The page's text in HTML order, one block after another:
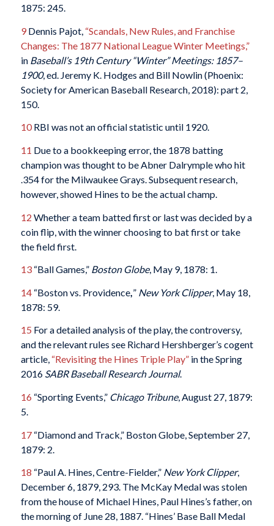
1875: 245.
9Dennis Pajot, “Scandals, New Rules, and Franchise
Changes: The 1877 National League Winter Meetings,”
in Baseball’s 19th Century “Winter” Meetings: 1857–
1900, ed. Jeremy K. Hodges and Bill Nowlin (Phoenix:
Society for American Baseball Research, 2018): part 2,
150.
10RBI was not an official statistic until 1920.
11 Due to a bookkeeping error, the 1878 batting
champion was thought to be Abner Dalrymple who hit
.354 for the Milwaukee Grays. Subsequent research,
however, showed Hines to be the actual champ.
12 Whether a team batted first or last was decided by a
coin flip, with the winner choosing to bat first or take
the field first.
13“Ball Games,” Boston Globe, May 9, 1878: 1.
14“Boston vs. Providence, ” New York Clipper, May 18,
1878: 59.
15 For a detailed analysis of the play, the controversy,
and the relevant rules see Richard Hershberger’s cogent
article, “Revisiting the Hines Triple Play”in the Spring
2016 SABR Baseball Research Journal.
16 “Sporting Events,” Chicago Tribune, August 27, 1879:
5.
17“Diamond and Track,” Boston Globe, September 27,
1879: 2.
18 “Paul A. Hines, Centre-Fielder,” New York Clipper,
December 6, 1879, 293. The McKay Medal was stolen
from the house of Michael Hines, Paul Hines’s father, on
the morning of June 28, 1887. “Hines’ Base Ball Medal